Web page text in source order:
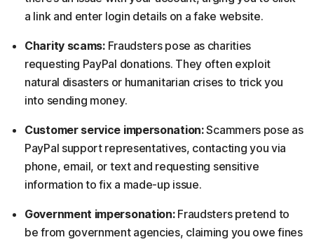
a link and enter login details on a fake website.
Charity scams: Fraudsters pose as charities
requesting PayPal donations. They often exploit
natural disasters or humanitarian crises to trick you
into sending money.
Customer service impersonation:Scammers pose as
PayPal support representatives, contacting you via
phone, email, or text and requesting sensitive
information to fix a made-up issue.
Government impersonation: Fraudsters pretend to
be from government agencies, claiming you owe fines